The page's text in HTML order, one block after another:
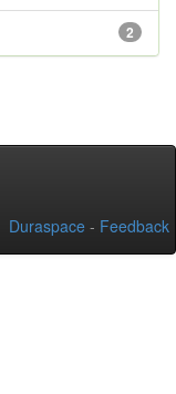
2
Duraspace - Feedback